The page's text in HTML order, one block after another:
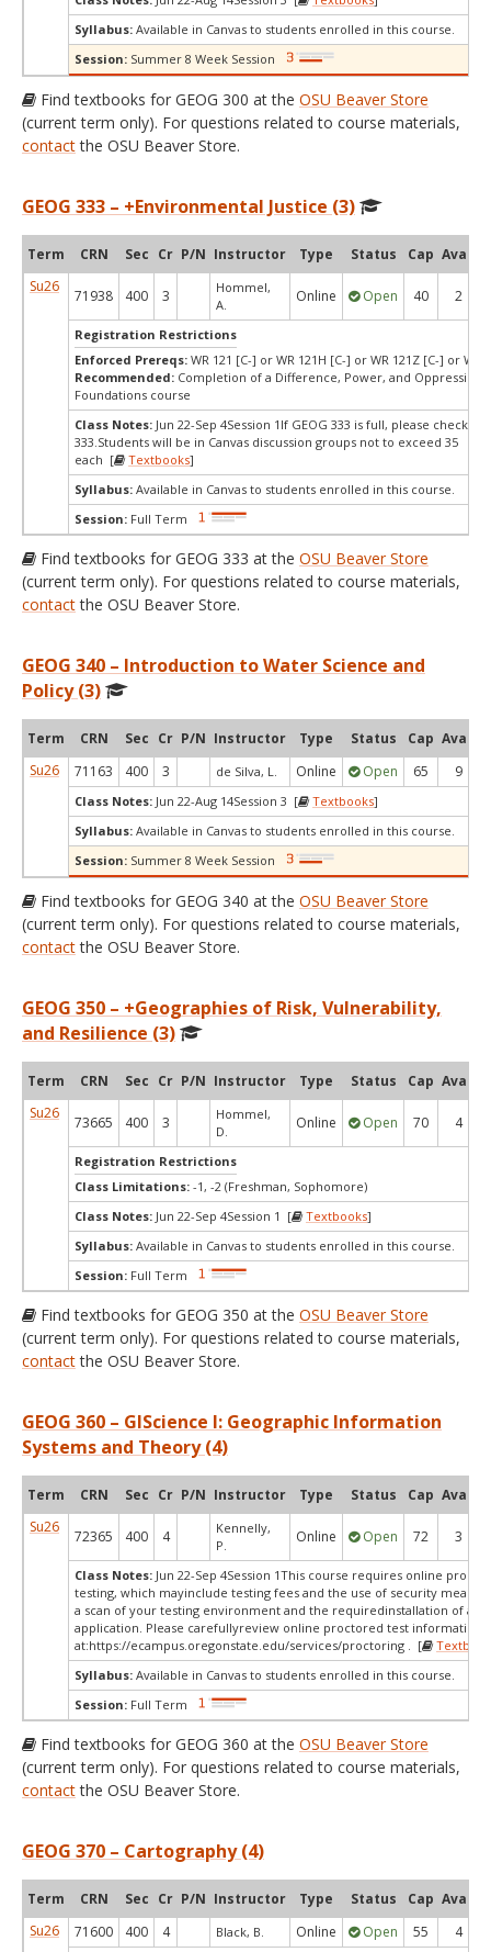
Syllabus: Available in Canvas to students enrolled in this course.
Session: Summer 8 Week Session
Find textbooks for GEOG 300 at the OSU Beaver Store
(current term only). For questions related to course materials,
contactthe OSU Beaver Store.
GEOG 333 – +Environmental Justice (3)
Term CRN Sec Cr P/N Instructor Type Status Cap Avail
Su26
71938 400 3
Hommel,
A.
Online Open 40 2
Registration Restrictions
Enforced Prereqs: WR 121 [C-] or WR 121H [C-] or WR 121Z [C-] or WR
Recommended: Completion of a Difference, Power, and Oppression
Foundations course
Class Notes: Jun 22-Sep 4Session 1If GEOG 333 is full, please check
333.Students will be in Canvas discussion groups not to exceed 35
each [
Textbooks]
Syllabus: Available in Canvas to students enrolled in this course.
Session: Full Term
Find textbooks for GEOG 333 at the OSU Beaver Store
(current term only). For questions related to course materials,
contactthe OSU Beaver Store.
GEOG 340 – Introduction to Water Science and
Policy (3)
Term CRN Sec Cr P/N Instructor Type Status Cap Avail
Su26
71163 400 3 de Silva, L. Online Open 65 9
Class Notes: Jun 22-Aug 14Session 3 [ Textbooks]
Syllabus: Available in Canvas to students enrolled in this course.
Session: Summer 8 Week Session
Find textbooks for GEOG 340 at the OSU Beaver Store
(current term only). For questions related to course materials,
contactthe OSU Beaver Store.
GEOG 350 – +Geographies of Risk, Vulnerability,
and Resilience (3)
Term CRN Sec Cr P/N Instructor Type Status Cap Avail
Su26
73665 400 3
Hommel,
D.
Online Open 70 4
Registration Restrictions
Class Limitations: -1, -2 (Freshman, Sophomore)
Class Notes: Jun 22-Sep 4Session 1 [ Textbooks]
Syllabus: Available in Canvas to students enrolled in this course.
Session: Full Term
Find textbooks for GEOG 350 at the OSU Beaver Store
(current term only). For questions related to course materials,
contactthe OSU Beaver Store.
GEOG 360 – GIScience I: Geographic Information
Systems and Theory (4)
Term CRN Sec Cr P/N Instructor Type Status Cap Avail
Su26
72365 400 4
Kennelly,
P.
Online Open 72 3
Class Notes: Jun 22-Sep 4Session 1This course requires online
testing, which mayinclude testing fees and the use of security
a scan of your testing environment and the requiredinstallation of a
application. Please carefullyreview online proctored test information
at:https://ecampus.oregonstate.edu/services/proctoring . [
Syllabus: Available in Canvas to students enrolled in this course.
Session: Full Term
Find textbooks for GEOG 360 at the OSU Beaver Store
(current term only). For questions related to course materials,
contactthe OSU Beaver Store.
GEOG 370 – Cartography (4)
Term CRN Sec Cr P/N Instructor Type Status Cap Avail
Su26
71600 400 4 Black, B. Online Open 55 4